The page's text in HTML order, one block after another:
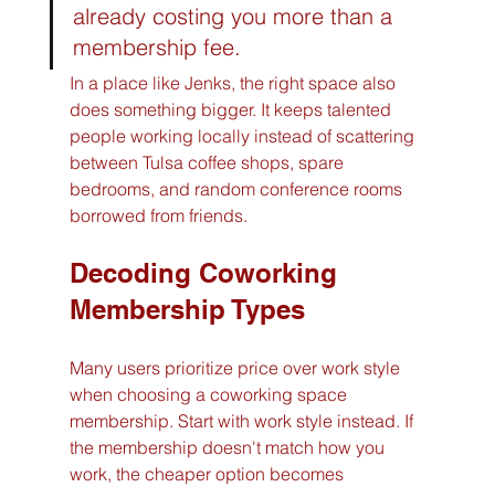
already costing you more than a
membership fee.
In a place like Jenks, the right space also
does something bigger. It keeps talented
people working locally instead of scattering
between Tulsa coffee shops, spare
bedrooms, and random conference rooms
borrowed from friends.
Decoding Coworking
Membership Types
Many users prioritize price over work style
when choosing a coworking space
membership. Start with work style instead. If
the membership doesn't match how you
work, the cheaper option becomes